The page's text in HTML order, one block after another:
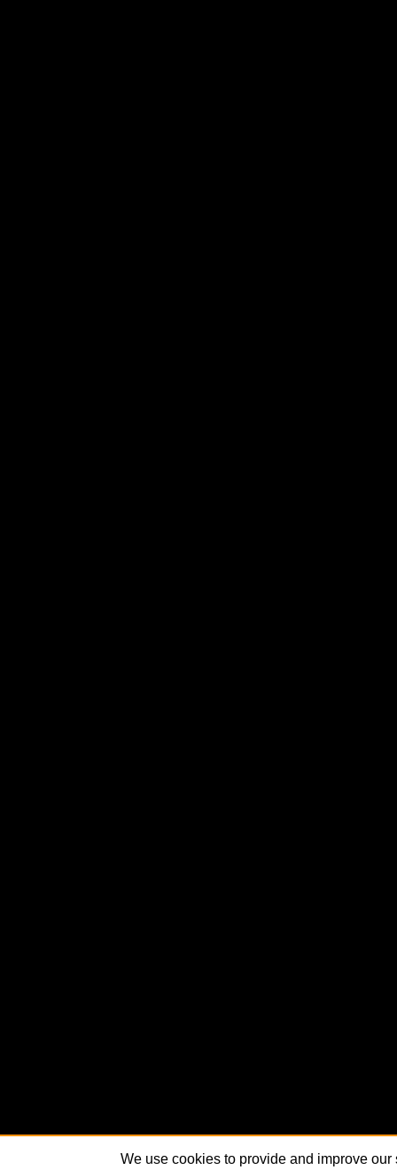
We use cookies to provide and improve